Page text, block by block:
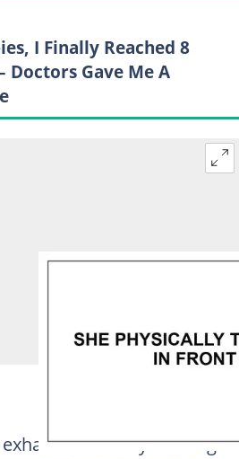
I Finally Reached 8
Doctors Gave Me A
from your long